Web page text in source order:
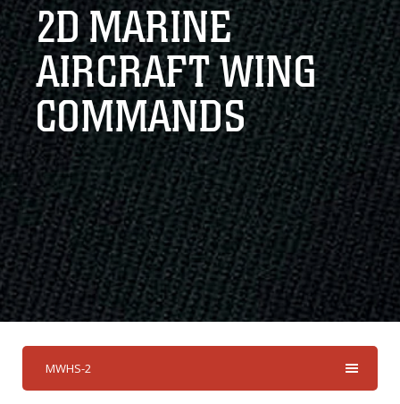
connected to the .mil website. Share sensitive
information only on official, secure websites.
2D MARINE
AIRCRAFT WING
COMMANDS
MWHS-2